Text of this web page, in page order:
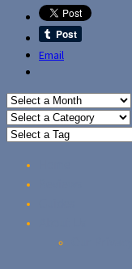
Email